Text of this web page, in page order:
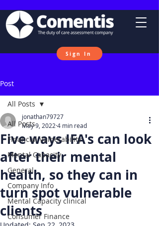
Sign In
Post
All Posts
Financial Vulnerability
Mental Capacity
General
Company Info
Mental Capacity clinical
Consumer Finance
All Posts
Five ways IFA's can look
after their mental
health, so they can in
turn spot vulnerable
clients
jonathan79727
May 9, 2022 4 min read